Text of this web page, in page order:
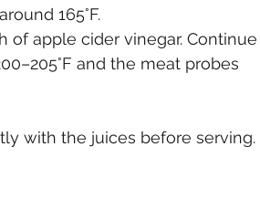
165°F.
of apple cider vinegar. Continue
and the meat probes
with the juices before serving.